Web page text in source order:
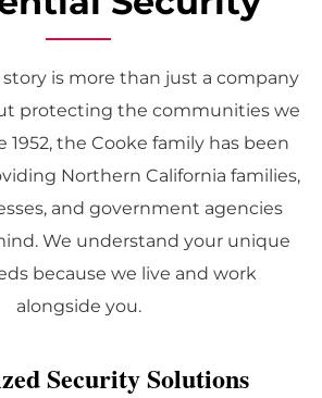
story is more than just a company
protecting the communities we
1952, the Cooke family has been
Northern California families,
and government agencies
We understand your unique
because we live and work
alongside you.
Security Solutions